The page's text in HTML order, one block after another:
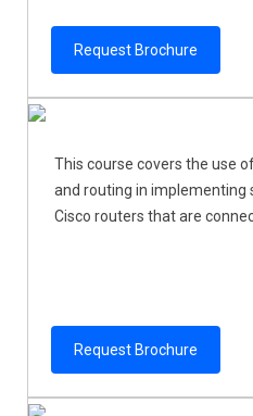
Request Brochure
This course covers the use
and routing in implementing
Cisco routers that are
Request Brochure